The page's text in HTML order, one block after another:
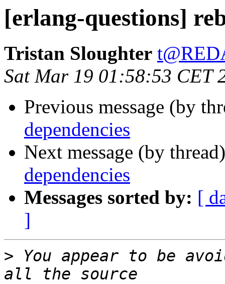
[erlang-questions]
Tristan Sloughter
Sat Mar 19 01:58:53 CET
Previous message (by
dependencies
Next message (by
dependencies
Messages sorted by: [
]
> You appear to be